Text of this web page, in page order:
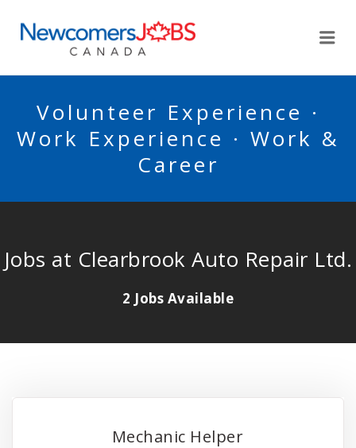
Volunteer Experience ·
Work Experience · Work &
Career
Jobs at Clearbrook Auto Repair Ltd.
2 Jobs Available
Mechanic Helper